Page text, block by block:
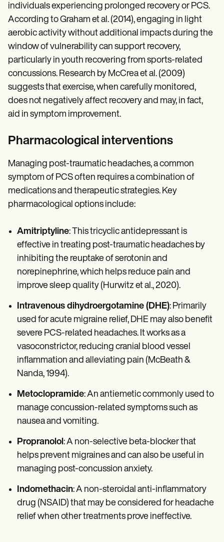
individuals experiencing prolonged recovery or PCS.
According to Graham et al. (2014), engaging in light
aerobic activity without additional impacts during the
window of vulnerability can support recovery,
particularly in youth recovering from sports-related
concussions. Research by McCrea et al. (2009)
suggests that exercise, when carefully monitored,
does not negatively affect recovery and may, in fact,
aid in symptom improvement.
Pharmacological interventions
Managing post-traumatic headaches, a common
symptom of PCS often requires a combination of
medications and therapeutic strategies. Key
pharmacological options include:
Amitriptyline: This tricyclic antidepressant is
effective in treating post-traumatic headaches by
inhibiting the reuptake of serotonin and
norepinephrine, which helps reduce pain and
improve sleep quality (Hurwitz et al., 2020).
Intravenous dihydroergotamine (DHE): Primarily
used for acute migraine relief, DHE may also benefit
severe PCS-related headaches. It works as a
vasoconstrictor, reducing cranial blood vessel
inflammation and alleviating pain (McBeath &
Nanda, 1994).
Metoclopramide: An antiemetic commonly used to
manage concussion-related symptoms such as
nausea and vomiting.
Propranolol: A non-selective beta-blocker that
helps prevent migraines and can also be useful in
managing post-concussion anxiety.
Indomethacin: A non-steroidal anti-inflammatory
drug (NSAID) that may be considered for headache
relief when other treatments prove ineffective.